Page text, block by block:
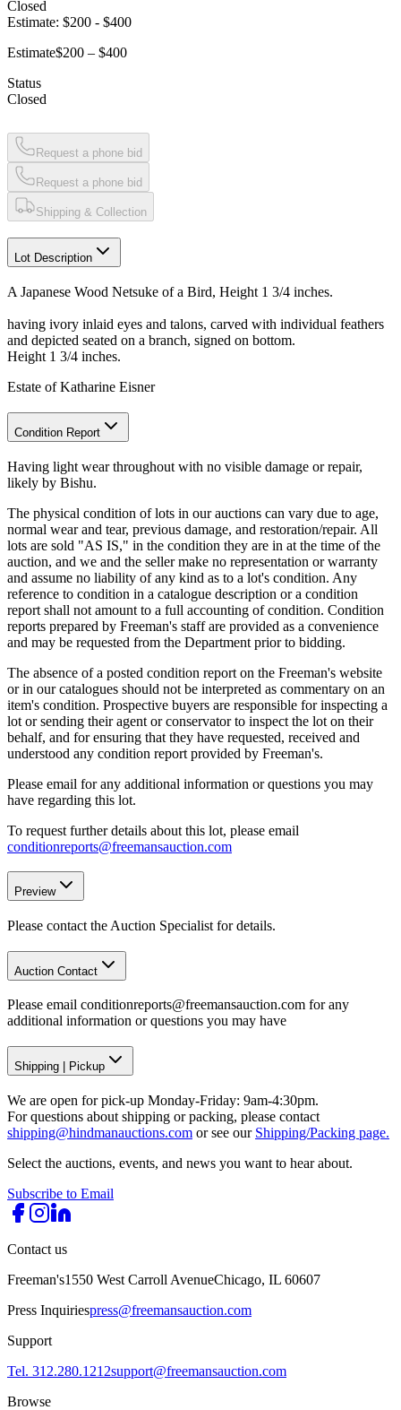
Closed
Estimate: $200 - $400
Estimate$200 – $400
Status
Closed
Request a phone bid
Request a phone bid
Shipping & Collection
Lot Description
A Japanese Wood Netsuke of a Bird, Height 1 3/4 inches.
having ivory inlaid eyes and talons, carved with individual feathers
and depicted seated on a branch, signed on bottom.
Height 1 3/4 inches.
Estate of Katharine Eisner
Condition Report
Having light wear throughout with no visible damage or repair,
likely by Bishu.
The physical condition of lots in our auctions can vary due to age,
normal wear and tear, previous damage, and restoration/repair. All
lots are sold "AS IS," in the condition they are in at the time of the
auction, and we and the seller make no representation or warranty
and assume no liability of any kind as to a lot's condition. Any
reference to condition in a catalogue description or a condition
report shall not amount to a full accounting of condition. Condition
reports prepared by Freeman's staff are provided as a convenience
and may be requested from the Department prior to bidding.
The absence of a posted condition report on the Freeman's website
or in our catalogues should not be interpreted as commentary on an
item's condition. Prospective buyers are responsible for inspecting a
lot or sending their agent or conservator to inspect the lot on their
behalf, and for ensuring that they have requested, received and
understood any condition report provided by Freeman's.
Please email for any additional information or questions you may
have regarding this lot.
To request further details about this lot, please email
conditionreports@freemansauction.com
Preview
Please contact the Auction Specialist for details.
Auction Contact
Please email conditionreports@freemansauction.com for any
additional information or questions you may have
Shipping Pickup
We are open for pick-up Monday-Friday: 9am-4:30pm.
For questions about shipping or packing, please contact
shipping@hindmanauctions.com or see our Shipping/Packing page.
Select the auctions, events, and news you want to hear about.
Subscribe to Email
Contact us
Freeman's1550 West Carroll AvenueChicago, IL 60607
Press Inquiriespress@freemansauction.com
Support
Tel. 312.280.1212support@freemansauction.com
Browse